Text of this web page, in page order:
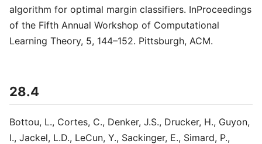
algorithm for optimal margin classifiers. InProceedings
of the Fifth Annual Workshop of Computational
Learning Theory, 5, 144–152. Pittsburgh, ACM.
28.4
Bottou, L., Cortes, C., Denker, J.S., Drucker, H., Guyon,
I., Jackel, L.D., LeCun, Y., Sackinger, E., Simard, P.,